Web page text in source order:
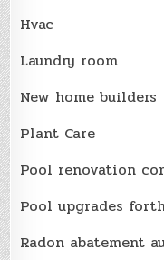
Hvac
Laundry room
New home builders
Plant Care
Pool renovation
Pool upgrades
Radon abatement